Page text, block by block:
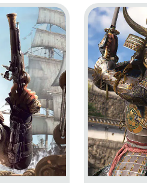
Flag Resynced Go to project